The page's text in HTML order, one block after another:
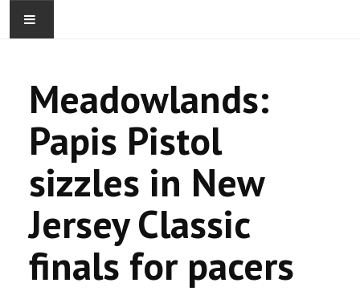
ABOUT
CONTACT
YEARLINGS
Meadowlands:
Papis Pistol
sizzles in New
Jersey Classic
finals for pacers